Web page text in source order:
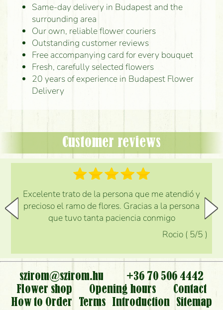
Same-day delivery in Budapest and the
surrounding area
Our own, reliable flower couriers
Outstanding customer reviews
Free accompanying card for every bouquet
Fresh, carefully selected flowers
20 years of experience in Budapest Flower
Delivery
Customer reviews
Excelente trato de la persona que me atendió y
precioso el ramo de flores. Gracias a la persona
que tuvo tanta paciencia conmigo
Rocio ( 5/5 )
szirom@szirom.hu
+36 70 506 4442
Flower shop
Opening hours
Contact
How to Order
Terms Introduction
Sitemap